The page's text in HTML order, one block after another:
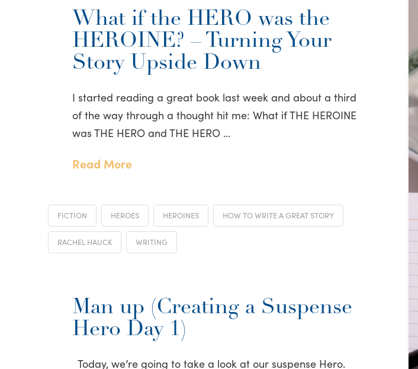
What if the HERO was the
HEROINE? – Turning Your
Story Upside Down
I started reading a great book last week and about a third
of the way through a thought hit me: What if THE HEROINE
was THE HERO and THE HERO …
Read More
FICTION HEROES HEROINES HOW TO WRITE A GREAT STORY
RACHEL HAUCK WRITING
Man up (Creating a Suspense
Hero Day 1)
Today, we’re going to take a look at our suspense Hero.